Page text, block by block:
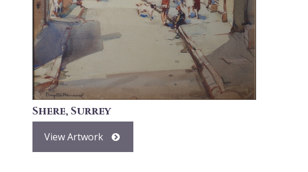
Shere, Surrey
View Artwork